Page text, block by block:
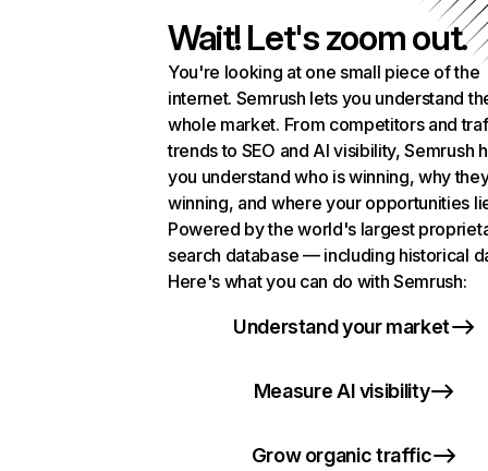
Wait! Let's zoom out.
You're looking at one small piece of the
internet. Semrush lets you understand
whole market. From competitors and
trends to SEO and AI visibility, Semrush
you understand who is winning, why
winning, and where your opportunities
Powered by the world's largest
search database — including historical
Here's what you can do with Semrush:
Understand your market
Measure AI visibility
Grow organic traffic